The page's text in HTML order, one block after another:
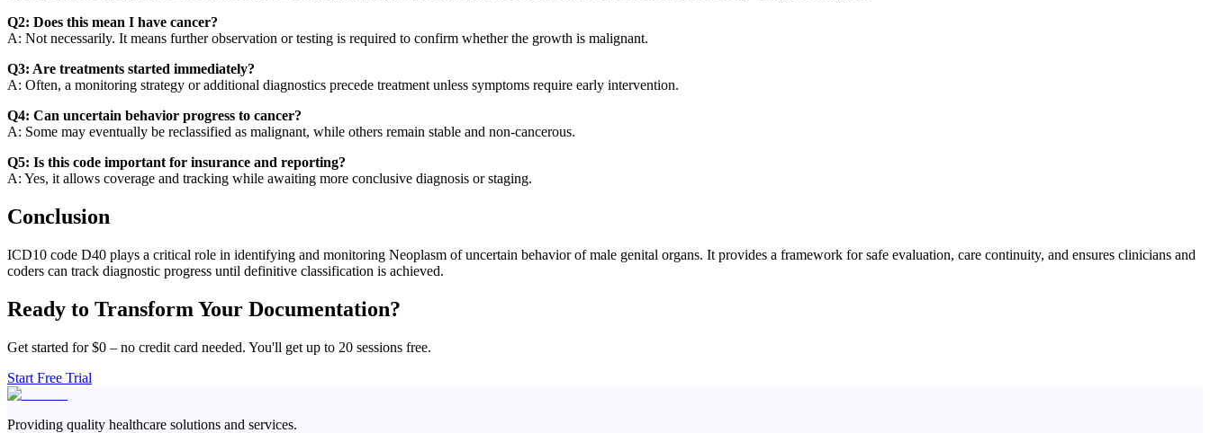
Q2: Does this mean I have cancer?
A: Not necessarily. It means further observation or testing is required to confirm whether the growth is malignant.
Q3: Are treatments started immediately?
A: Often, a monitoring strategy or additional diagnostics precede treatment unless symptoms require early intervention.
Q4: Can uncertain behavior progress to cancer?
A: Some may eventually be reclassified as malignant, while others remain stable and non-cancerous.
Q5: Is this code important for insurance and reporting?
A: Yes, it allows coverage and tracking while awaiting more conclusive diagnosis or staging.
Conclusion
ICD10 code D40 plays a critical role in identifying and monitoring Neoplasm of uncertain behavior of male genital organs. It provides a framework for safe evaluation, care continuity, and ensures clinicians and
coders can track diagnostic progress until definitive classification is achieved.
Ready to Transform Your Documentation?
Get started for $0 – no credit card needed. You'll get up to 20 sessions free.
Start Free Trial
Providing quality healthcare solutions and services.